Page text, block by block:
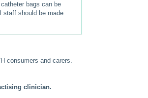
bags can be
staff should be made
consumers and carers.
clinician.